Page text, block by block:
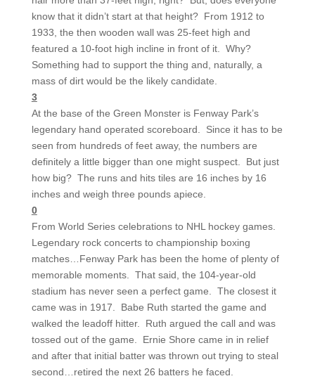
know that it didn’t start at that height? From 1912 to
1933, the then wooden wall was 25-feet high and
featured a 10-foot high incline in front of it. Why?
Something had to support the thing and, naturally, a
mass of dirt would be the likely candidate.
3
At the base of the Green Monster is Fenway Park’s
legendary hand operated scoreboard. Since it has to be
seen from hundreds of feet away, the numbers are
definitely a little bigger than one might suspect. But just
how big? The runs and hits tiles are 16 inches by 16
inches and weigh three pounds apiece.
0
From World Series celebrations to NHL hockey games.
Legendary rock concerts to championship boxing
matches…Fenway Park has been the home of plenty of
memorable moments. That said, the 104-year-old
stadium has never seen a perfect game. The closest it
came was in 1917. Babe Ruth started the game and
walked the leadoff hitter. Ruth argued the call and was
tossed out of the game. Ernie Shore came in in relief
and after that initial batter was thrown out trying to steal
second…retired the next 26 batters he faced.